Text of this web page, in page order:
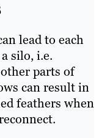
lead to each
silo, i.e.
parts of
can result in
feathers when